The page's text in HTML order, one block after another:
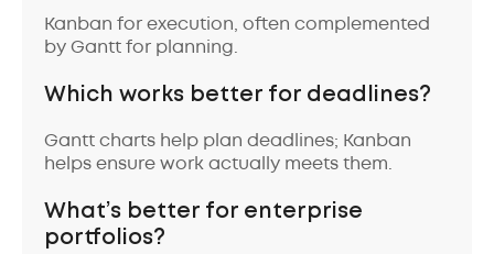
Kanban for execution, often complemented
by Gantt for planning.
Which works better for deadlines?
Gantt charts help plan deadlines; Kanban
helps ensure work actually meets them.
What’s better for enterprise
portfolios?